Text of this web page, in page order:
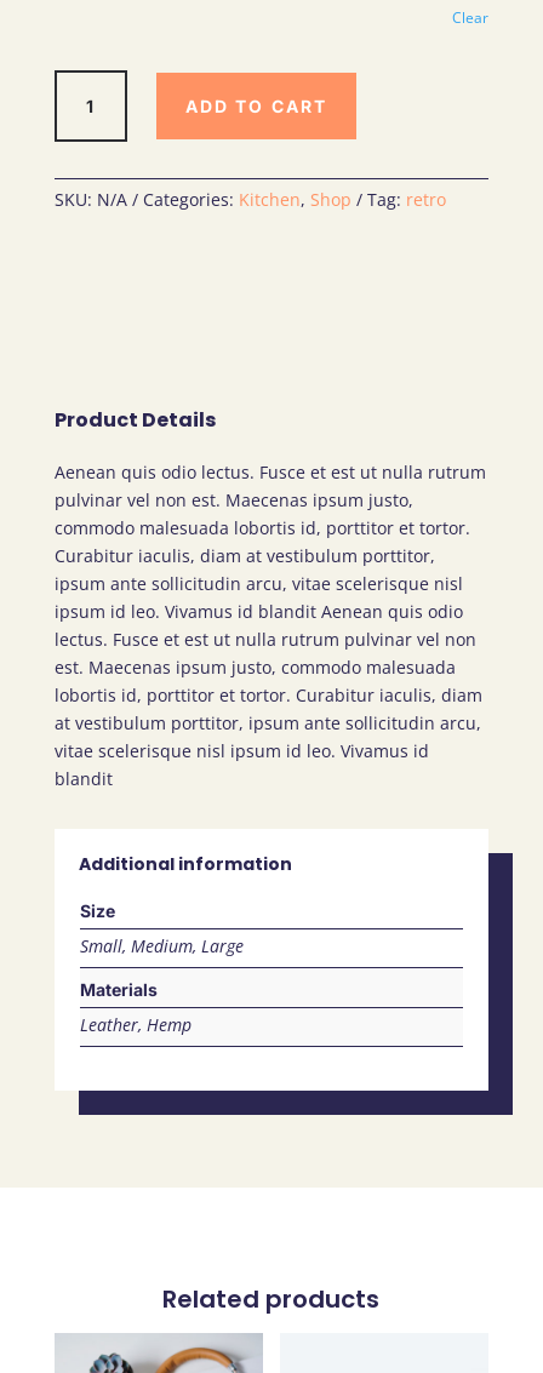
Clear
Friendly
Bag
ADD TO CART
SKU: N/A Categories: Kitchen, Shop Tag: retro
Product Details
Aenean quis odio lectus. Fusce et est ut nulla rutrum
pulvinar vel non est. Maecenas ipsum justo,
commodo malesuada lobortis id, porttitor et tortor.
Curabitur iaculis, diam at vestibulum porttitor,
ipsum ante sollicitudin arcu, vitae scelerisque nisl
ipsum id leo. Vivamus id blandit Aenean quis odio
lectus. Fusce et est ut nulla rutrum pulvinar vel non
est. Maecenas ipsum justo, commodo malesuada
lobortis id, porttitor et tortor. Curabitur iaculis, diam
at vestibulum porttitor, ipsum ante sollicitudin arcu,
vitae scelerisque nisl ipsum id leo. Vivamus id
blandit
Additional information
Size
Small, Medium, Large
Materials
Leather, Hemp
Related products